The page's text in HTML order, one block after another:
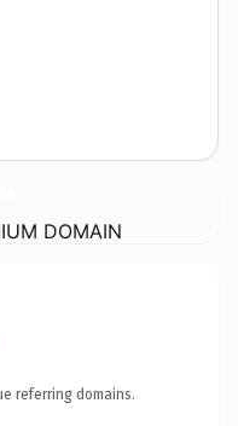
DOMAIN
referring domains.